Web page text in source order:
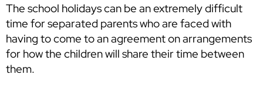
The school holidays can be an extremely difficult
time for separated parents who are faced with
having to come to an agreement on arrangements
for how the children will share their time between
them.